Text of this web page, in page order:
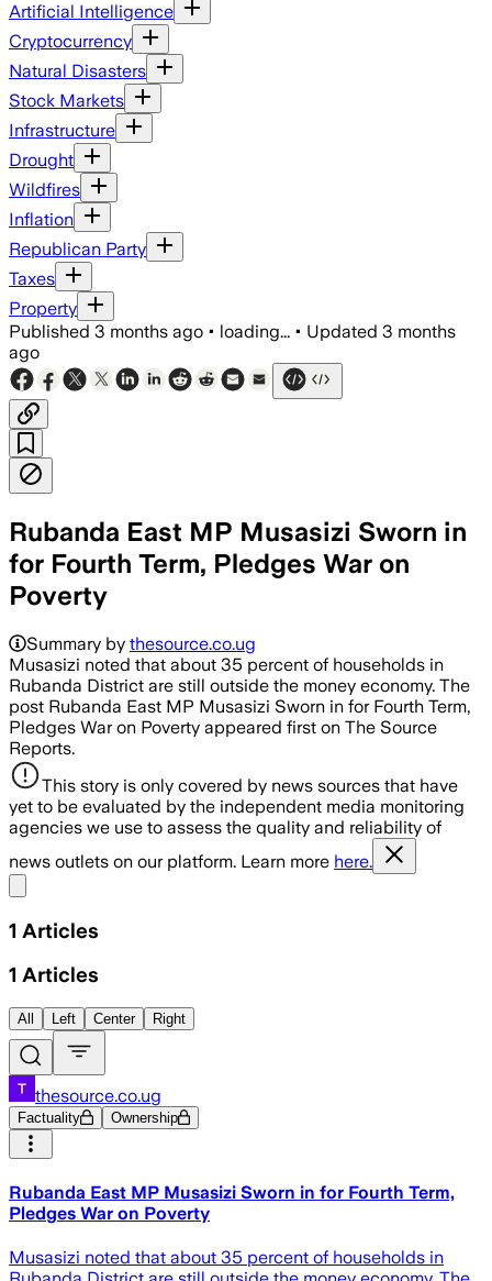
Artificial Intelligence
Cryptocurrency
Natural Disasters
Stock Markets
Infrastructure
Drought
Wildfires
Inflation
Republican Party
Taxes
Property
Published 3 months ago • loading... • Updated 3 months
ago
Rubanda East MP Musasizi Sworn in
for Fourth Term, Pledges War on
Poverty
Summary by thesource.co.ug
Musasizi noted that about 35 percent of households in
Rubanda District are still outside the money economy. The
post Rubanda East MP Musasizi Sworn in for Fourth Term,
Pledges War on Poverty appeared first on The Source
Reports.
This story is only covered by news sources that have
yet to be evaluated by the independent media monitoring
agencies we use to assess the quality and reliability of
news outlets on our platform. Learn more here.
1 Articles
1 Articles
All Left Center Right
thesource.co.ug
Factuality Ownership
Rubanda East MP Musasizi Sworn in for Fourth Term,
Pledges War on Poverty
Musasizi noted that about 35 percent of households in